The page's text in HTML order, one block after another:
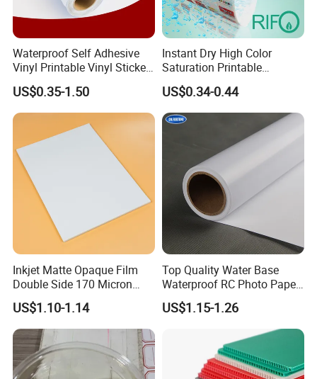
Waterproof Self Adhesive
Vinyl Printable Vinyl Sticker
White Permanent Vinyl
Gloss Matt PVC Sticker Eco
Solvent PVC Vinyl Roll
Vehicle Vinyl Film Bus
Sticker
US$0.35-1.50
Instant Dry High Color
Saturation Printable
Waterproof Stickers
US$0.34-0.44
Inkjet Matte Opaque Film
Double Side 170 Micron
Wholesale A4 A3 A3+ Size
US$1.10-1.14
Top Quality Water Base
Waterproof RC Photo Paper
Canvas with Nice Price
US$1.15-1.26